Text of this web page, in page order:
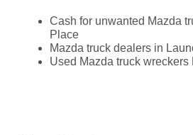
Cash for unwanted Mazda
Place
Mazda truck dealers in
Used Mazda truck